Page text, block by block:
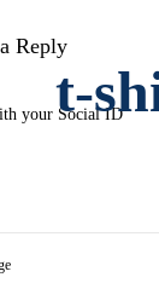
t-
Reply
your Social ID